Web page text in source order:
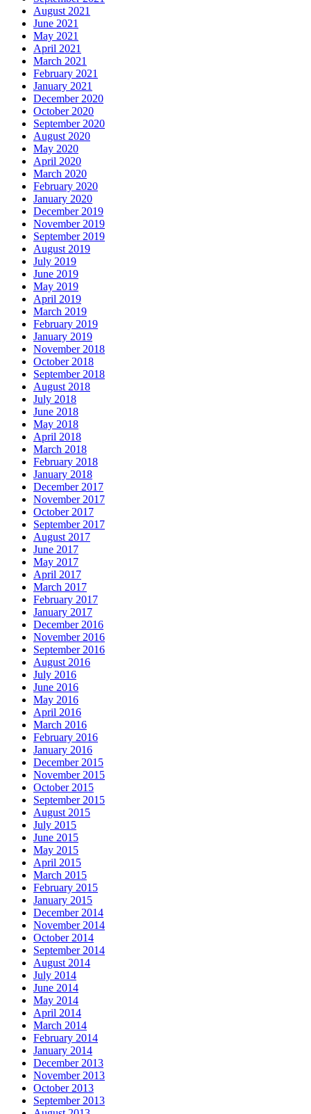
August 2021
June 2021
May 2021
April 2021
March 2021
February 2021
January 2021
December 2020
October 2020
September 2020
August 2020
May 2020
April 2020
March 2020
February 2020
January 2020
December 2019
November 2019
September 2019
August 2019
July 2019
June 2019
May 2019
April 2019
March 2019
February 2019
January 2019
November 2018
October 2018
September 2018
August 2018
July 2018
June 2018
May 2018
April 2018
March 2018
February 2018
January 2018
December 2017
November 2017
October 2017
September 2017
August 2017
June 2017
May 2017
April 2017
March 2017
February 2017
January 2017
December 2016
November 2016
September 2016
August 2016
July 2016
June 2016
May 2016
April 2016
March 2016
February 2016
January 2016
December 2015
November 2015
October 2015
September 2015
August 2015
July 2015
June 2015
May 2015
April 2015
March 2015
February 2015
January 2015
December 2014
November 2014
October 2014
September 2014
August 2014
July 2014
June 2014
May 2014
April 2014
March 2014
February 2014
January 2014
December 2013
November 2013
October 2013
September 2013